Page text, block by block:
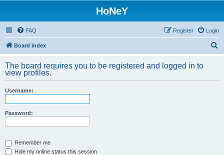
HoNeY
FAQ Login
Register
Board index
r
The board requires you to be registered and logged in to
view profiles.
Username:
Password:
Remember me
Hide my online status this session